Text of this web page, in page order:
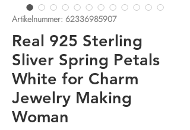
Artikelnummer: 62336985907
Real 925 Sterling
Sliver Spring Petals
White for Charm
Jewelry Making
Woman